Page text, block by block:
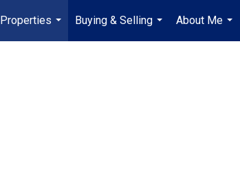
Properties
...
Buying & Selling
...
About Me
...